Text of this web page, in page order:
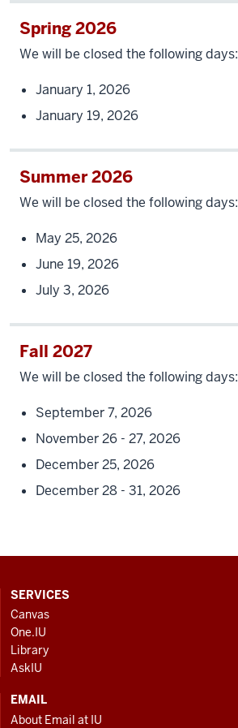
Spring 2026
We will be closed the following days:
January 1, 2026
January 19, 2026
Summer 2026
We will be closed the following days:
May 25, 2026
June 19, 2026
July 3, 2026
Fall 2027
We will be closed the following days:
September 7, 2026
November 26 - 27, 2026
December 25, 2026
December 28 - 31, 2026
CONTACT,
ADDRESS
AND
ADDITIONAL
LINKS
SERVICES
Canvas
One.IU
Library
AskIU
EMAIL
About Email at IU